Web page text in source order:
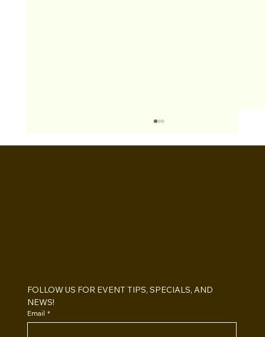
FOLLOW US FOR EVENT TIPS, SPECIALS, AND
NEWS!
Email *